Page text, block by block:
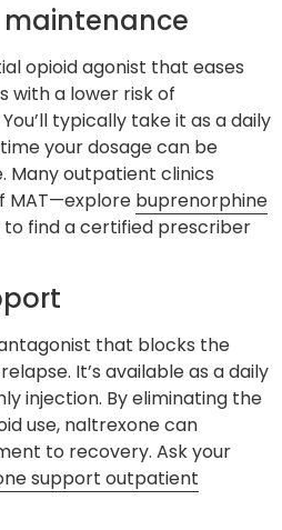
opioid agonist that eases
with a lower risk of
typically take it as a daily
your dosage can be
Many outpatient clinics
MAT—explore buprenorphine
find a certified prescriber
that blocks the
It’s available as a daily
injection. By eliminating the
use, naltrexone can
to recovery. Ask your
support outpatient